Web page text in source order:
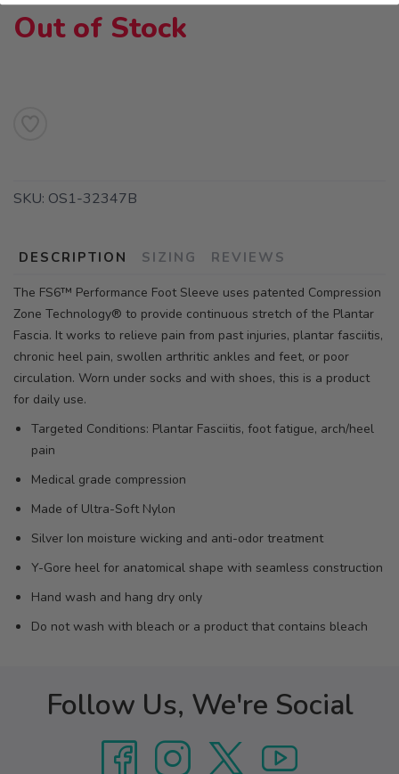
Out of Stock
SKU: OS1-32347B
DESCRIPTION SIZING REVIEWS
The FS6™ Performance Foot Sleeve uses patented Compression
Zone Technology® to provide continuous stretch of the Plantar
Fascia. It works to relieve pain from past injuries, plantar fasciitis,
chronic heel pain, swollen arthritic ankles and feet, or poor
circulation. Worn under socks and with shoes, this is a product
for daily use.
Targeted Conditions: Plantar Fasciitis, foot fatigue, arch/heel
pain
Medical grade compression
Made of Ultra-Soft Nylon
Silver Ion moisture wicking and anti-odor treatment
Y-Gore heel for anatomical shape with seamless construction
Hand wash and hang dry only
Do not wash with bleach or a product that contains bleach
Follow Us, We're Social